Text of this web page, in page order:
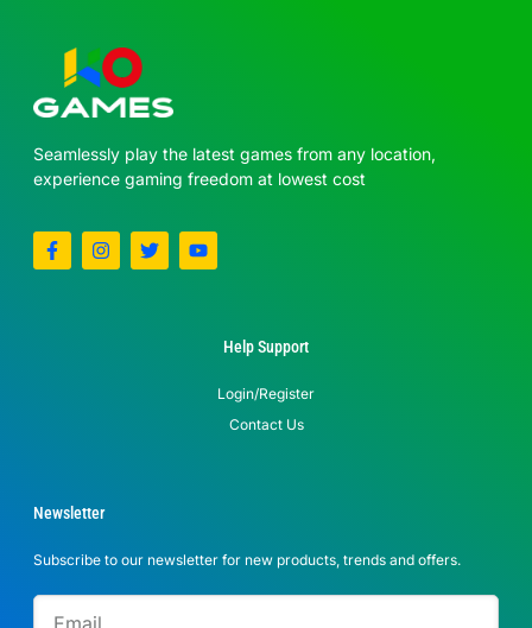
Seamlessly play the latest games from any location,
experience gaming freedom at lowest cost
Help Support
Login/Register
Contact Us
Newsletter
Subscribe to our newsletter for new products, trends and offers.